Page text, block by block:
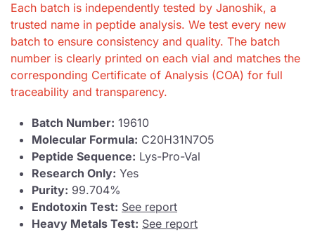
Each batch is independently tested by Janoshik, a
trusted name in peptide analysis. We test every new
batch to ensure consistency and quality. The batch
number is clearly printed on each vial and matches the
corresponding Certificate of Analysis (COA) for full
traceability and transparency.
Batch Number: 19610
Molecular Formula: C20H31N7O5
Peptide Sequence: Lys-Pro-Val
Research Only: Yes
Purity: 99.704%
Endotoxin Test: See report
Heavy Metals Test: See report